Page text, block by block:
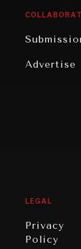
Advertise
LEGAL
Privacy
Policy